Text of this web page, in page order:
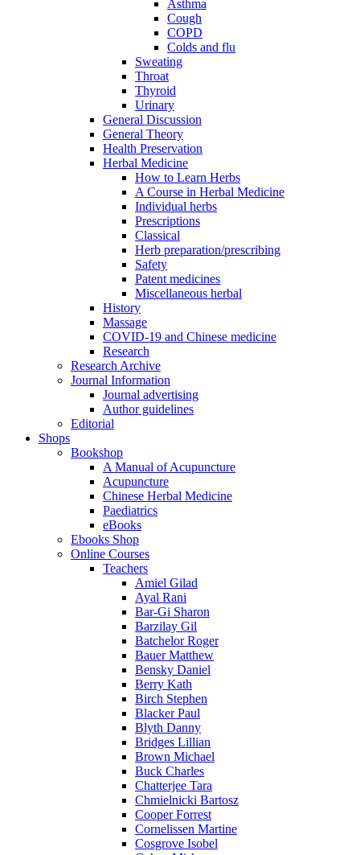
Asthma
Cough
COPD
Colds and flu
Sweating
Throat
Thyroid
Urinary
General Discussion
General Theory
Health Preservation
Herbal Medicine
How to Learn Herbs
A Course in Herbal Medicine
Individual herbs
Prescriptions
Classical
Herb preparation/prescribing
Safety
Patent medicines
Miscellaneous herbal
History
Massage
COVID-19 and Chinese medicine
Research
Research Archive
Journal Information
Journal advertising
Author guidelines
Editorial
Shops
Bookshop
A Manual of Acupuncture
Acupuncture
Chinese Herbal Medicine
Paediatrics
eBooks
Ebooks Shop
Online Courses
Teachers
Amiel Gilad
Ayal Rani
Bar-Gi Sharon
Barzilay Gil
Batchelor Roger
Bauer Matthew
Bensky Daniel
Berry Kath
Birch Stephen
Blacker Paul
Blyth Danny
Bridges Lillian
Brown Michael
Buck Charles
Chatterjee Tara
Chmielnicki Bartosz
Cooper Forrest
Cornelissen Martine
Cosgrove Isobel